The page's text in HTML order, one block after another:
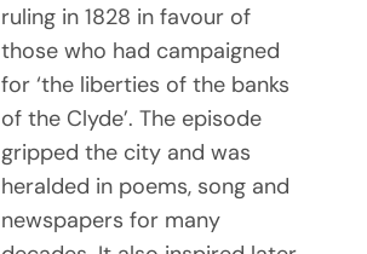
ruling in 1828 in favour of
those who had campaigned
for ‘the liberties of the banks
of the Clyde’. The episode
gripped the city and was
heralded in poems, song and
newspapers for many